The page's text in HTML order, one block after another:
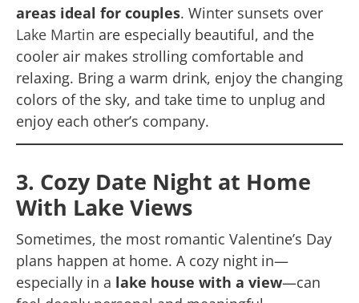
areas ideal for couples. Winter sunsets over
Lake Martin are especially beautiful, and the
cooler air makes strolling comfortable and
relaxing. Bring a warm drink, enjoy the changing
colors of the sky, and take time to unplug and
enjoy each other’s company.
3. Cozy Date Night at Home
With Lake Views
Sometimes, the most romantic Valentine’s Day
plans happen at home. A cozy night in—
especially in a lake house with a view—can